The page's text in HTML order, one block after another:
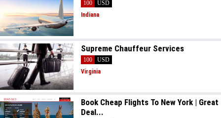
100
USD
Indiana
Supreme Chauffeur Services
100
USD
Virginia
Book Cheap Flights To New York | Great
Deal...